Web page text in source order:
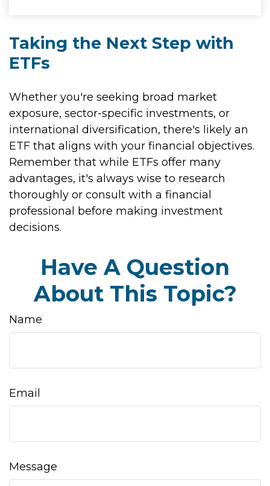
Taking the Next Step with
ETFs
Whether you're seeking broad market
exposure, sector-specific investments, or
international diversification, there's likely an
ETF that aligns with your financial objectives.
Remember that while ETFs offer many
advantages, it's always wise to research
thoroughly or consult with a financial
professional before making investment
decisions.
Have A Question
About This Topic?
Name
Email
Message